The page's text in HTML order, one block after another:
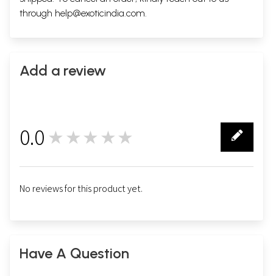
through help@exoticindia.com.
Add a review
0.0 ★★★★★
No reviews for this product yet.
Have A Question